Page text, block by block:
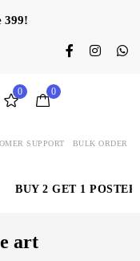
399!
0 0
SUPPORT BULK ORDER
BUY 2 GET 1 POSTER
art